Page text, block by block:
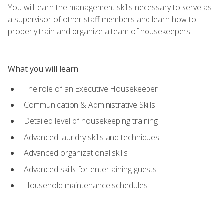
You will learn the management skills necessary to serve as
a supervisor of other staff members and learn how to
properly train and organize a team of housekeepers.
What you will learn
The role of an Executive Housekeeper
Communication & Administrative Skills
Detailed level of housekeeping training
Advanced laundry skills and techniques
Advanced organizational skills
Advanced skills for entertaining guests
Household maintenance schedules